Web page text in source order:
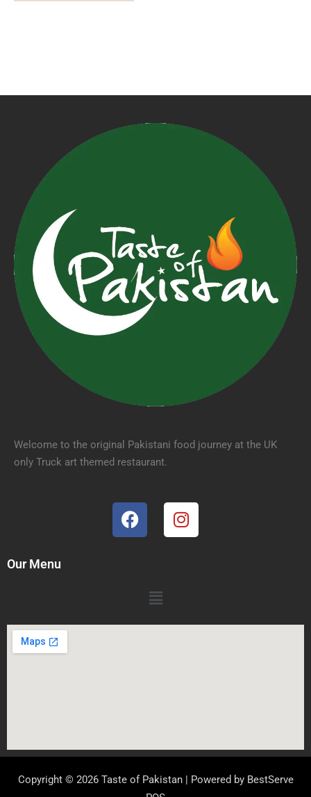
Welcome to the original Pakistani food journey at the UK
only Truck art themed restaurant.
Our Menu
Copyright © 2026 Taste of Pakistan | Powered by BestServe